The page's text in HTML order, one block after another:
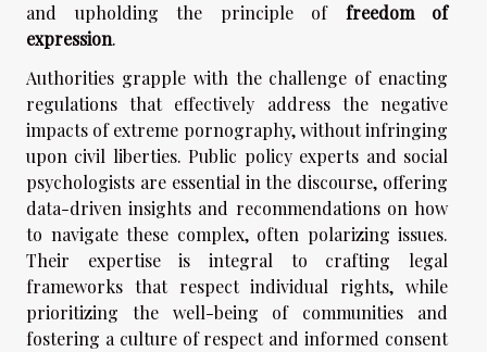
and upholding the principle of freedom of
expression.
Authorities grapple with the challenge of enacting
regulations that effectively address the negative
impacts of extreme pornography, without infringing
upon civil liberties. Public policy experts and social
psychologists are essential in the discourse, offering
data-driven insights and recommendations on how
to navigate these complex, often polarizing issues.
Their expertise is integral to crafting legal
frameworks that respect individual rights, while
prioritizing the well-being of communities and
fostering a culture of respect and informed consent